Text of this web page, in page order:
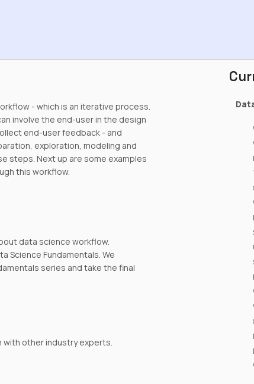
- which is an iterative process.
involve the end-user in the design
end-user feedback - and
exploration, modeling and
steps. Next up are some examples
this workflow.
data science workflow.
Science Fundamentals. We
series and take the final
other industry experts.